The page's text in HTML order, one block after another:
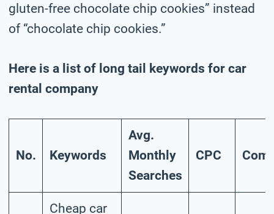
gluten-free chocolate chip cookies” instead
of “chocolate chip cookies.”
Here is a list of long tail keywords for car
rental company
No. Keywords
Avg.
Monthly
Searches
CPC
Cheap car